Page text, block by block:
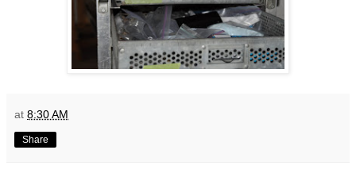
at 8:30 AM
Share